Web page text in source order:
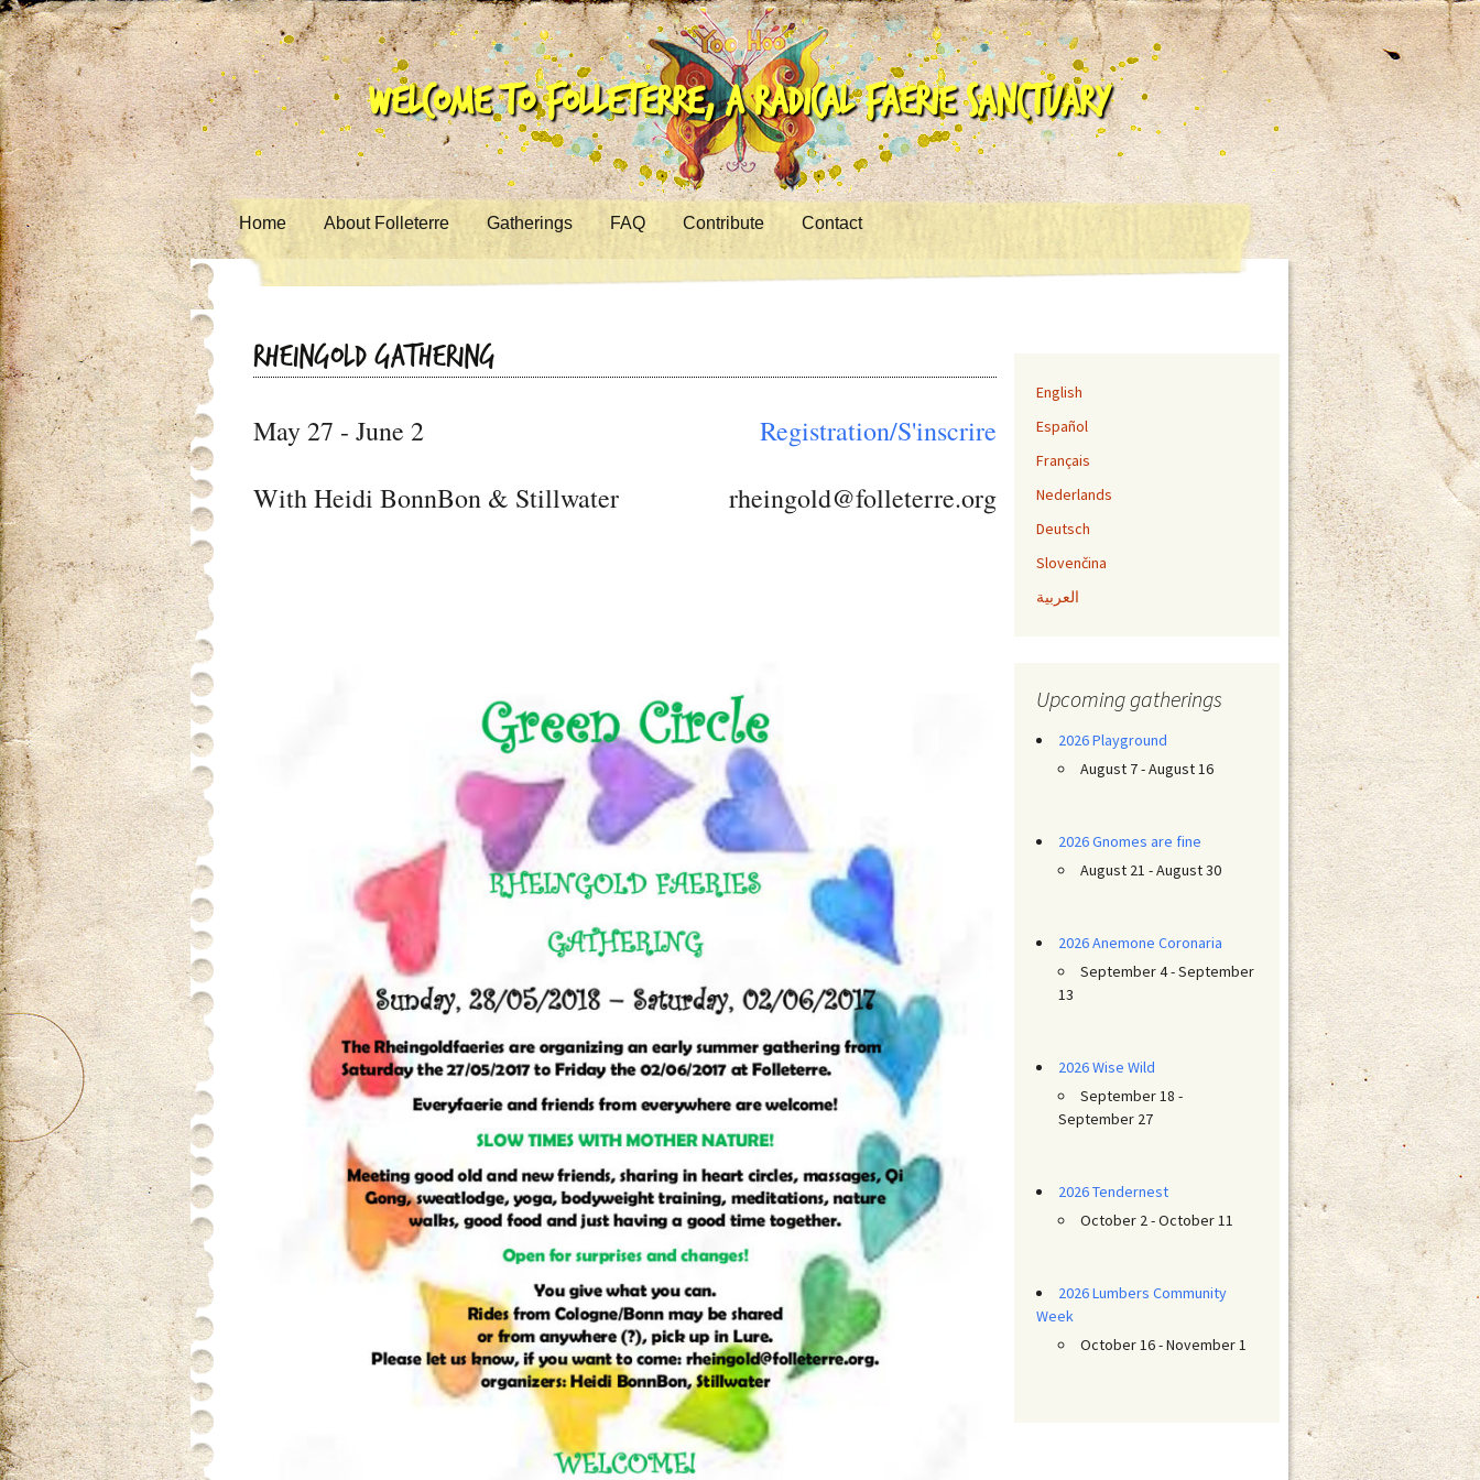
Welcome to Folleterre, a Radical Faerie Sanctuary
Skip to content
Home About Folleterre Gatherings FAQ Contribute Contact
Rheingold Gathering
Registration/S'inscrire
May 27 - June 2
rheingold@folleterre.org
With Heidi BonnBon & Stillwater
English
Español
Français
Nederlands
Deutsch
Slovenčina
العربية
Upcoming gatherings
2026 Playground
August 7 - August 16
2026 Gnomes are fine
August 21 - August 30
2026 Anemone Coronaria
September 4 - September
13
2026 Wise Wild
September 18 -
September 27
2026 Tendernest
October 2 - October 11
2026 Lumbers Community
Week
October 16 - November 1